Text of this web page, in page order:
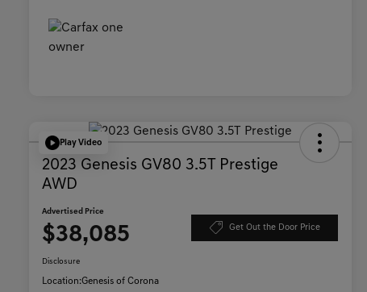
Play Video
2023 Genesis GV80 3.5T Prestige
AWD
Advertised Price
$38,085 Get Out the Door Price
Disclosure
Location:Genesis of Corona